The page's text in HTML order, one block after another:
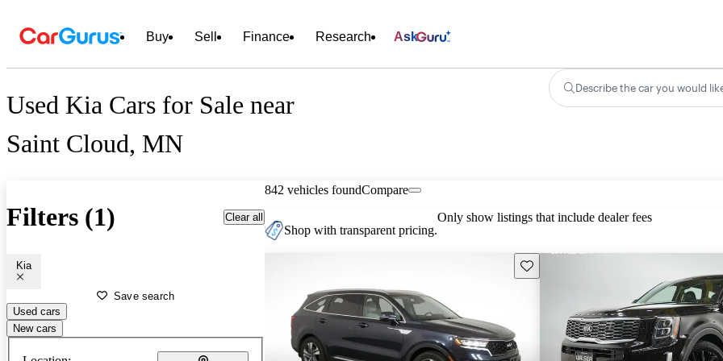
Buy Sell Finance Research Ask
Used Kia Cars for Sale near
Saint Cloud, MN
Describe the car you would
Filters (1) Clear all
Kia
Save search
Used cars
New cars
842 vehicles foundCompare
Shop with transparent pricing.
Only show listings that include dealer fees
Save this listing